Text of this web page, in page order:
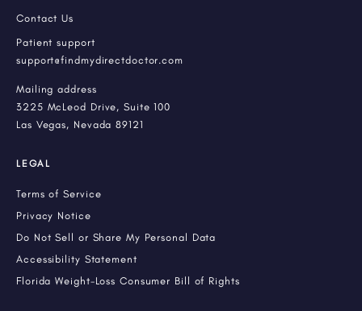
Contact Us
Patient support
support@findmydirectdoctor.com
Mailing address
3225 McLeod Drive, Suite 100
Las Vegas, Nevada 89121
LEGAL
Terms of Service
Privacy Notice
Do Not Sell or Share My Personal Data
Accessibility Statement
Florida Weight-Loss Consumer Bill of Rights